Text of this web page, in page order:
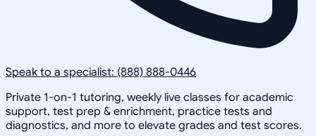
Speak to a specialist: (888) 888-0446
Private 1-on-1 tutoring, weekly live classes for academic
support, test prep & enrichment, practice tests and
diagnostics, and more to elevate grades and test scores.